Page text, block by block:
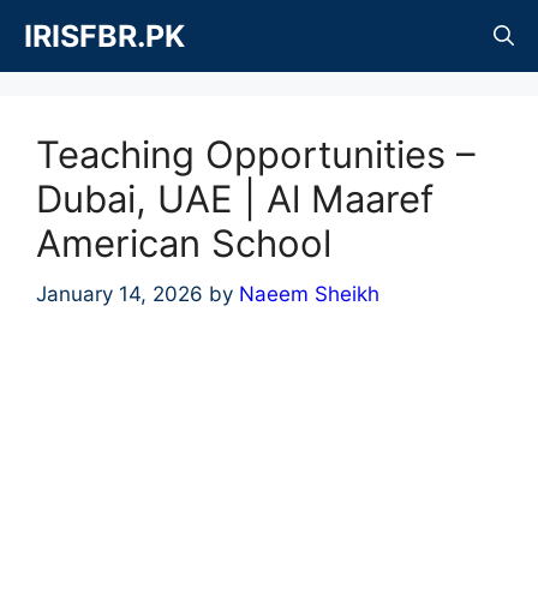
content
IRISFBR.PK
Teaching Opportunities –
Dubai, UAE | Al Maaref
American School
January 14, 2026 by Naeem Sheikh